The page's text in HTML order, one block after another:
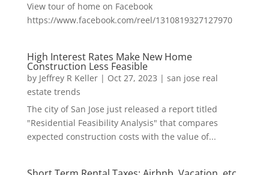
View tour of home on Facebook
https://www.facebook.com/reel/1310819327127970
High Interest Rates Make New Home
Construction Less Feasible
by Jeffrey R Keller| Oct 27, 2023 | san jose real
estate trends
The city of San Jose just released a report titled
"Residential Feasibility Analysis" that compares
expected construction costs with the value of...